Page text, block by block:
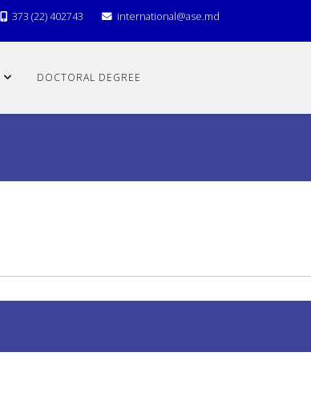
373 (22) 402743 international@ase.md
DOCTORAL DEGREE